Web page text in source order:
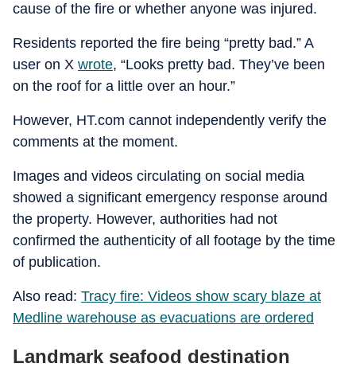
cause of the fire or whether anyone was injured.
Residents reported the fire being “pretty bad.” A
user on X wrote, “Looks pretty bad. They’ve been
on the roof for a little over an hour.”
However, HT.com cannot independently verify the
comments at the moment.
Images and videos circulating on social media
showed a significant emergency response around
the property. However, authorities had not
confirmed the authenticity of all footage by the time
of publication.
Also read: Tracy fire: Videos show scary blaze at
Medline warehouse as evacuations are ordered
Landmark seafood destination